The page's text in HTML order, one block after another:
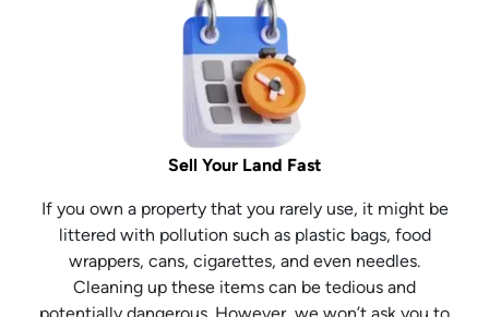
Sell Your Land Fast
If you own a property that you rarely use, it might be
littered with pollution such as plastic bags, food
wrappers, cans, cigarettes, and even needles.
Cleaning up these items can be tedious and